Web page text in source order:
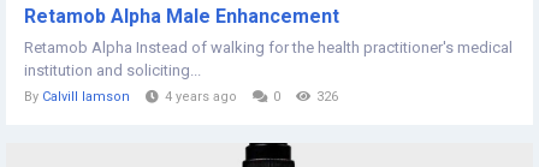
Retamob Alpha Male Enhancement
Retamob Alpha Instead of walking for the health practitioner's medical
institution and soliciting...
By Calvill Iamson 4 years ago 0 326